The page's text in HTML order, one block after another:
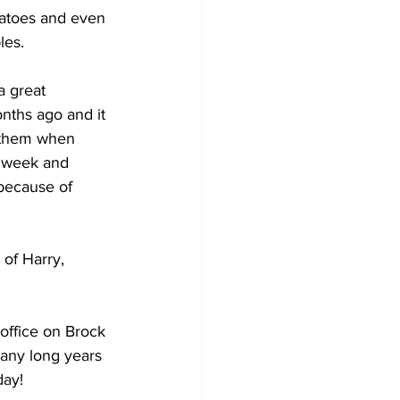
and even
great
ago and it
when
and
of
Harry,
on Brock
long years